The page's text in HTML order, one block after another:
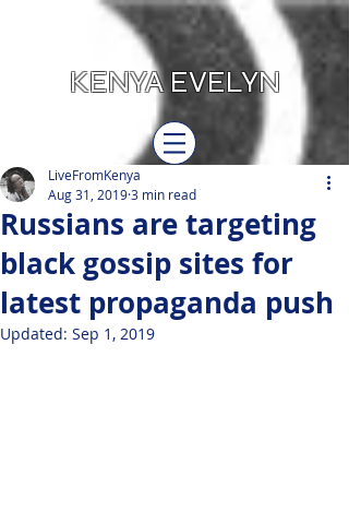
KENYA EVELYN
Russians are targeting
black gossip sites for
latest propaganda push
LiveFromKenya
Aug 31, 20193 min read
Updated: Sep 1, 2019